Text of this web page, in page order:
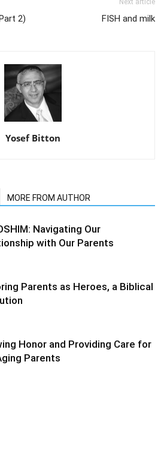
2)
Next article
FISH and milk
Yosef Bitton
MORE FROM AUTHOR
Navigating Our
with Our Parents
Parents as Heroes, a Biblical
Honor and Providing Care for
Parents